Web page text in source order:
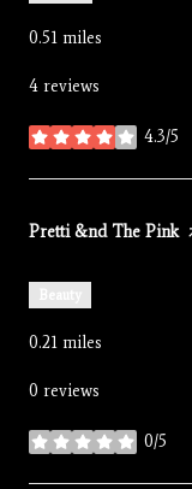
0.51 miles
4 reviews
4.3/5
stars
Visit the
Pretti &nd The Pink
Beauty
0.21 miles
0 reviews
0/5
stars